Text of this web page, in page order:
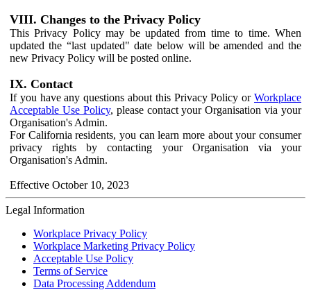
VIII. Changes to the Privacy Policy
This Privacy Policy may be updated from time to time. When
updated the “last updated" date below will be amended and the
new Privacy Policy will be posted online.
IX. Contact
If you have any questions about this Privacy Policy or Workplace
Acceptable Use Policy, please contact your Organisation via your
Organisation's Admin.
For California residents, you can learn more about your consumer
privacy rights by contacting your Organisation via your
Organisation's Admin.
Effective October 10, 2023
Legal Information
Workplace Privacy Policy
Workplace Marketing Privacy Policy
Acceptable Use Policy
Terms of Service
Data Processing Addendum